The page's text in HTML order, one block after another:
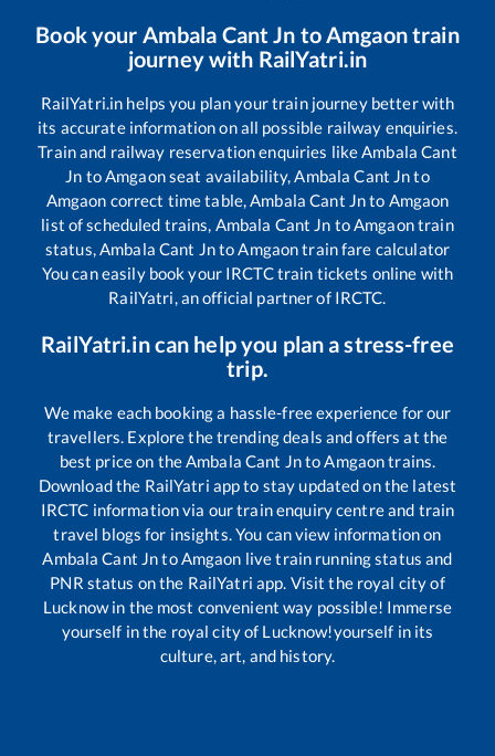
Book your Ambala Cant Jn toAmgaontrain
journey with RailYatri.in
RailYatri.in helps you plan your train journey better with
its accurate information on all possible railway enquiries.
Train and railway reservation enquiries likeAmbala Cant
Jn toAmgaonseat availability,Ambala Cant Jnto
Amgaon correct time table,Ambala Cant Jnto Amgaon
list of scheduled trains, Ambala Cant Jn toAmgaontrain
status,Ambala Cant JntoAmgaontrain fare calculator
You can easily book your IRCTC train tickets online with
RailYatri, an official partner of IRCTC.
RailYatri.in can help you plan a stress-free
trip.
We make each booking a hassle-free experience for our
travellers. Explore the trending deals and offers at the
best price on theAmbala Cant JntoAmgaontrains.
Download the RailYatri app to stay updated on the latest
IRCTC information via our train enquiry centre and train
travel blogs for insights. You can view information on
Ambala Cant JntoAmgaon live train running status and
PNR status on the RailYatri app. Visit the royal city of
Lucknow in the most convenient way possible! Immerse
yourself in the royal city of Lucknow!yourself in its
culture, art, and history.